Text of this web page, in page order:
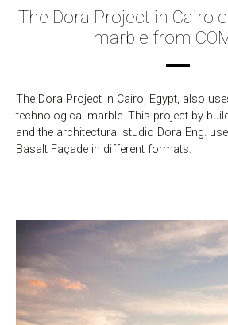
The Dora Project in Cairo
marble from
The Dora Project in Cairo, Egypt, also
technological marble. This project by
and the architectural studio Dora Eng.
Basalt Façade in different formats.